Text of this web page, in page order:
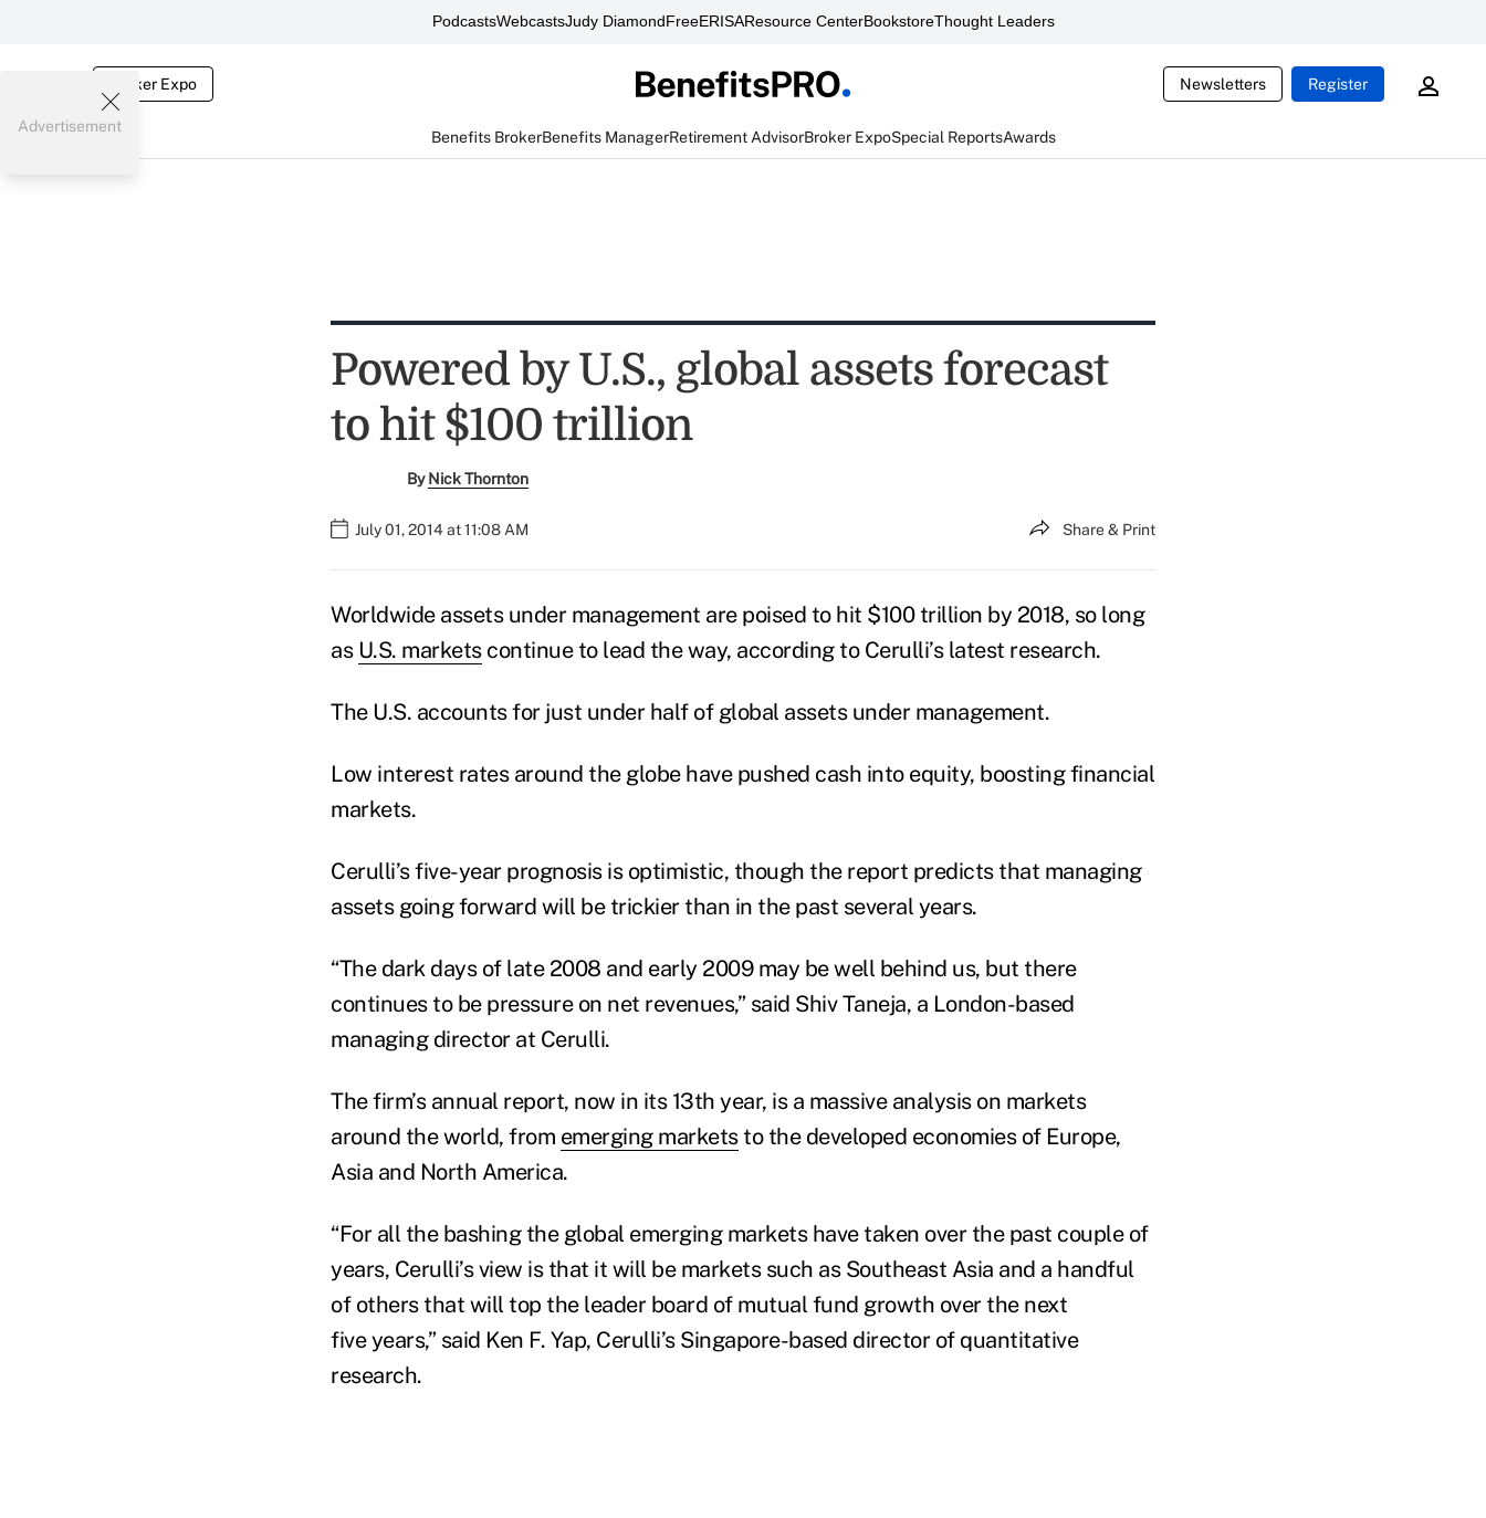
PodcastsWebcastsJudy DiamondFreeERISAResource CenterBookstoreThought Leaders
Broker Expo Newsletters Register
Benefits BrokerBenefits ManagerRetirement AdvisorBroker ExpoSpecial ReportsAwards
Advertisement
Powered by U.S., global assets forecast
to hit $100 trillion
ByNick Thornton
July 01, 2014 at 11:08 AM Share & Print
Worldwide assets under management are poised to hit $100 trillion by 2018, so long
as U.S. marketscontinue to lead the way, according to Cerulli’s latest research.
The U.S. accounts for just under half of global assets under management.
Low interest rates around the globe have pushed cash into equity, boosting financial
markets.
Cerulli’s five-year prognosis is optimistic, though the report predicts that managing
assets going forward will be trickier than in the past several years.
“The dark days of late 2008 and early 2009 may be well behind us, but there
continues to be pressure on net revenues,” said Shiv Taneja, a London-based
managing director at Cerulli.
The firm’s annual report, now in its 13th year, is a massive analysis on markets
around the world, from emerging marketsto the developed economies of Europe,
Asia and North America.
“For all the bashing the global emerging markets have taken over the past couple of
years, Cerulli’s view is that it will be markets such as Southeast Asia and a handful
of others that will top the leader board of mutual fund growth over the next
five years,” said Ken F. Yap, Cerulli’s Singapore-based director of quantitative
research.